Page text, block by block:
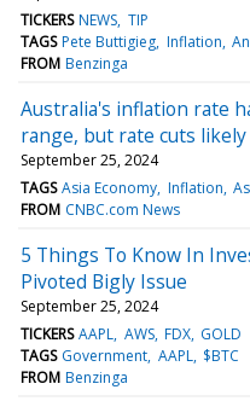
TICKERS NEWS TIP
TAGS Pete Buttigieg Inflation
FROM Benzinga
Australia's inflation rate
range, but rate cuts
September 25, 2024
TAGS Asia Economy Inflation
FROM CNBC.com News
5 Things To Know In
Pivoted Bigly Issue
September 25, 2024
TICKERS AAPL AWS FDX GOLD
TAGS Government AAPL $BTC
FROM Benzinga